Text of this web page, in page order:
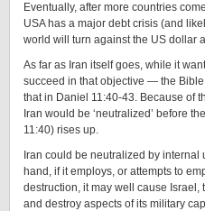
Eventually, after more countries
USA has a major debt crisis (and
world will turn against the US dollar
As far as Iran itself goes, while it
succeed in that objective — the
that in Daniel 11:40-43. Because of
Iran would be ‘neutralized’ before
11:40) rises up.
Iran could be neutralized by internal
hand, if it employs, or attempts to
destruction, it may well cause Israel,
and destroy aspects of its military